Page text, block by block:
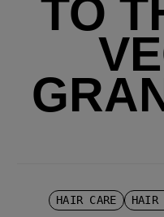
TO
HAIR CARE HAIR